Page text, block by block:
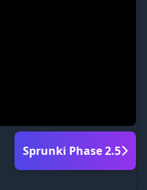
Sprunki Phase 2.5